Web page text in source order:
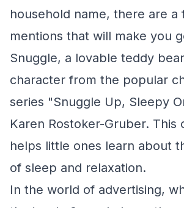
household name, there are a
mentions that will make you
Snuggle, a lovable teddy
character from the popular
series "Snuggle Up, Sleepy
Karen Rostoker-Gruber. This
helps little ones learn about
of sleep and relaxation.
In the world of advertising,